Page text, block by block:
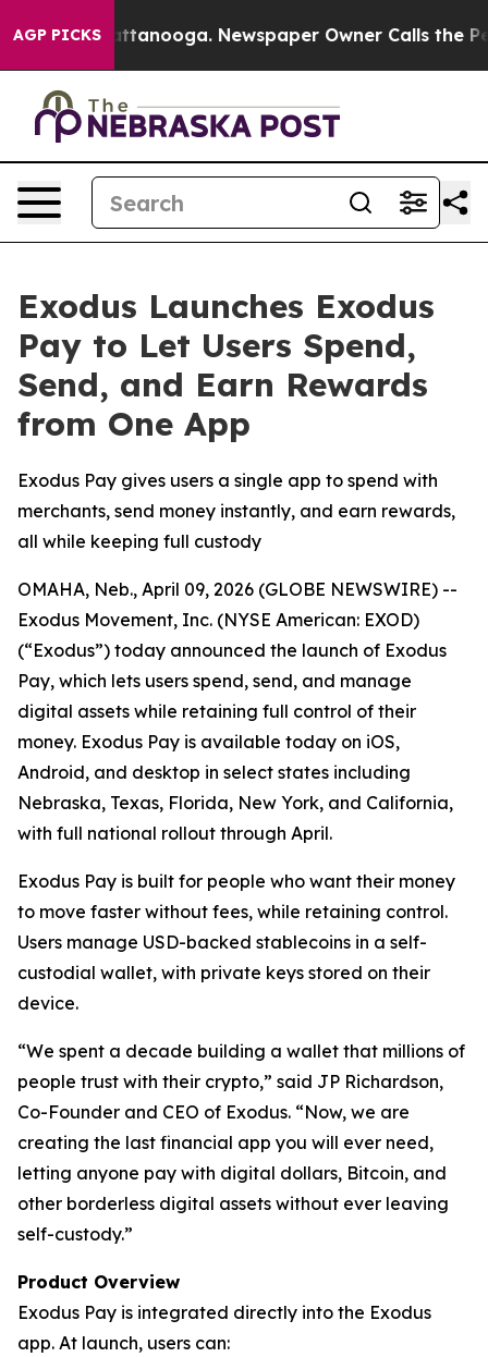
AGP PICKS
in Chattanooga. Newspaper Owner Calls the
Exodus Launches Exodus
Pay to Let Users Spend,
Send, and Earn Rewards
from One App
Exodus Pay gives users a single app to spend with
merchants, send money instantly, and earn rewards,
all while keeping full custody
OMAHA, Neb., April 09, 2026 (GLOBE NEWSWIRE) --
Exodus Movement, Inc. (NYSE American: EXOD)
(“Exodus”) today announced the launch of Exodus
Pay, which lets users spend, send, and manage
digital assets while retaining full control of their
money. Exodus Pay is available today on iOS,
Android, and desktop in select states including
Nebraska, Texas, Florida, New York, and California,
with full national rollout through April.
Exodus Pay is built for people who want their money
to move faster without fees, while retaining control.
Users manage USD-backed stablecoins in a self-
custodial wallet, with private keys stored on their
device.
“We spent a decade building a wallet that millions of
people trust with their crypto,” said JP Richardson,
Co-Founder and CEO of Exodus. “Now, we are
creating the last financial app you will ever need,
letting anyone pay with digital dollars, Bitcoin, and
other borderless digital assets without ever leaving
self-custody.”
Product Overview
Exodus Pay is integrated directly into the Exodus
app. At launch, users can: